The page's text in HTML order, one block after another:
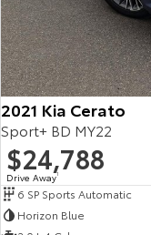
2021 Kia Cerato
Sport+ BD MY22
$24,788
Drive Away1
6 SP Sports Automatic
Horizon Blue